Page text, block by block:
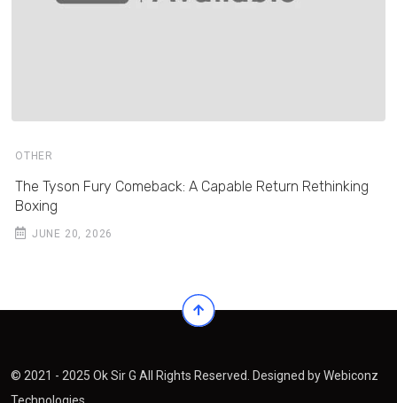
OTHER
The Tyson Fury Comeback: A Capable Return Rethinking
Boxing
JUNE 20, 2026
© 2021 - 2025 Ok Sir G All Rights Reserved. Designed byWebiconz